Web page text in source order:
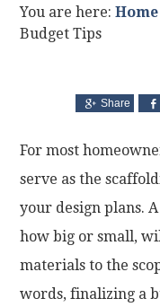
You are here:Home
Budget Tips
Share
For most
serve as the
your design plans.
how big or small,
materials to the
words, finalizing a